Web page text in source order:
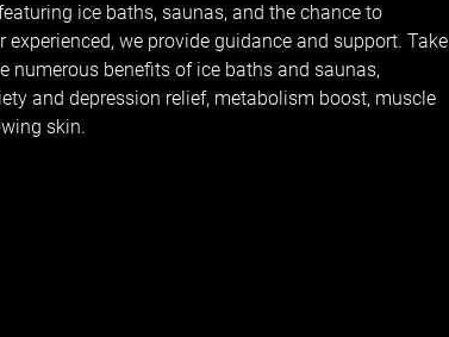
ice baths, saunas, and the chance to
we provide guidance and support. Take
numerous benefits of ice baths and saunas,
and depression relief, metabolism boost, muscle
skin.